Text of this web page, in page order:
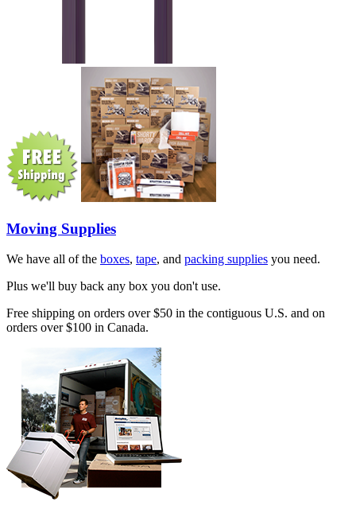
Moving Supplies
We have all of the boxes, tape, and packing supplies you need.
Plus we'll buy back any box you don't use.
Free shipping on orders over $50 in the contiguous U.S. and on
orders over $100 in Canada.